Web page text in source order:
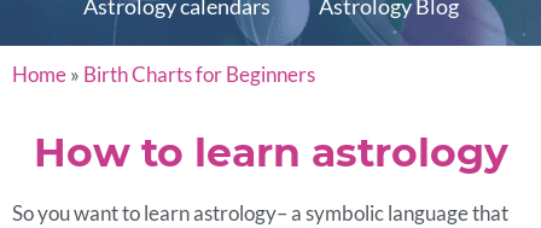
Astrology calendars Astrology Blog
Home» Birth Charts for Beginners
How to learn astrology
So you want to learn astrology– a symbolic language that